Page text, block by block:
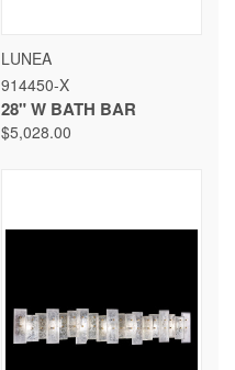
LUNEA
914450-X
28" W BATH BAR
$5,028.00